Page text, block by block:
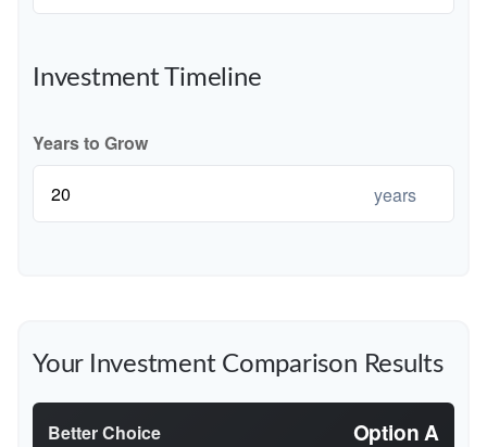
Investment Timeline
Years to Grow
years
Your Investment Comparison Results
Better Choice Option A